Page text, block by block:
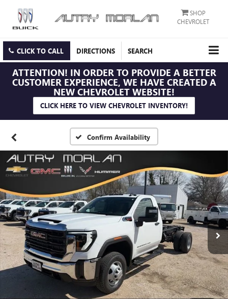
SHOP
CHEVROLET
CLICK TO CALL DIRECTIONS SEARCH
ATTENTION! IN ORDER TO PROVIDE A BETTER
CUSTOMER EXPERIENCE, WE HAVE CREATED A
NEW CHEVROLET WEBSITE!
CLICK HERE TO VIEW CHEVROLET INVENTORY!
Confirm Availability